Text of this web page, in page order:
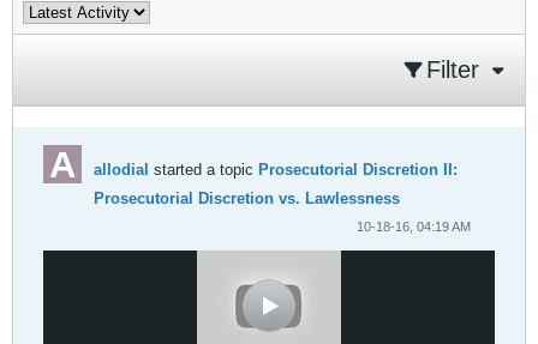
Filter
allodial started a topic Prosecutorial Discretion II:
Prosecutorial Discretion vs. Lawlessness
10-18-16, 04:19 AM